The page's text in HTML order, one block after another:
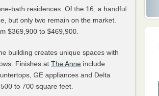
bath residences. Of the 16, a handful
but only two remain on the market.
$369,900 to $469,900.
building creates unique spaces with
Finishes at The Anne include
GE appliances and Delta
to 700 square feet.